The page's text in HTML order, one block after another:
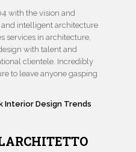
with the vision and
intelligent architecture
services in architecture,
with talent and
clientele. Incredibly
to leave anyone gasping